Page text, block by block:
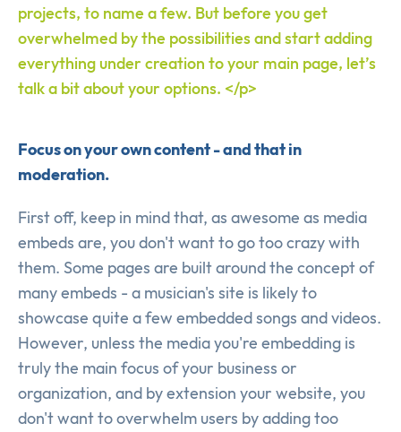
projects, to name a few. But before you get
overwhelmed by the possibilities and start adding
everything under creation to your main page, let’s
talk a bit about your options. </p>
Focus on your own content - and that in
moderation.
First off, keep in mind that, as awesome as media
embeds are, you don't want to go too crazy with
them. Some pages are built around the concept of
many embeds - a musician's site is likely to
showcase quite a few embedded songs and videos.
However, unless the media you're embedding is
truly the main focus of your business or
organization, and by extension your website, you
don't want to overwhelm users by adding too